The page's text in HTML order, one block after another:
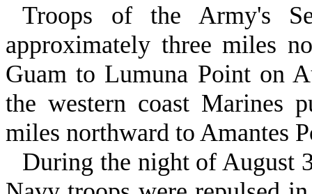
Troops of the Army's
approximately three miles
Guam to Lumuna Point on
the western coast Marines
miles northward to Amantes
During the night of August